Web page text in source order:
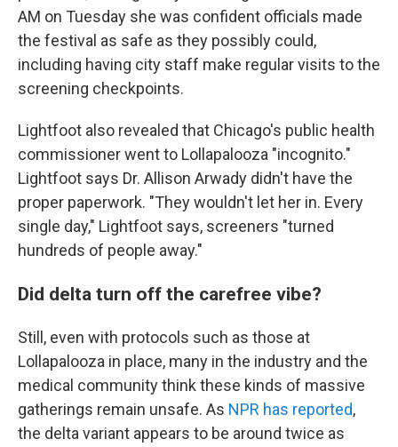
AM on Tuesday she was confident officials made
the festival as safe as they possibly could,
including having city staff make regular visits to the
screening checkpoints.
Lightfoot also revealed that Chicago's public health
commissioner went to Lollapalooza "incognito."
Lightfoot says Dr. Allison Arwady didn't have the
proper paperwork. "They wouldn't let her in. Every
single day," Lightfoot says, screeners "turned
hundreds of people away."
Did delta turn off the carefree vibe?
Still, even with protocols such as those at
Lollapalooza in place, many in the industry and the
medical community think these kinds of massive
gatherings remain unsafe. As NPR has reported,
the delta variant appears to be around twice as